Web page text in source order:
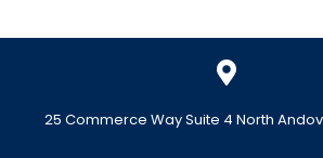
25 Commerce Way Suite 4 North